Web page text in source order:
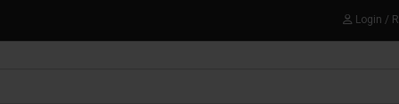
Login /